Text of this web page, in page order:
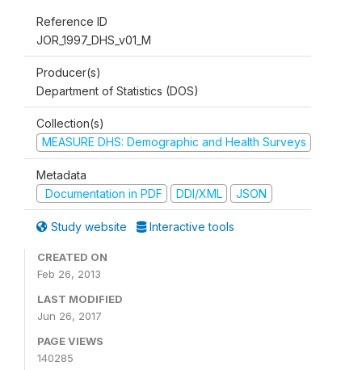
Reference ID
JOR_1997_DHS_v01_M
Producer(s)
Department of Statistics (DOS)
Collection(s)
MEASURE DHS: Demographic and Health Surveys
Metadata
Documentation in PDF
DDI/XML JSON
Study website Interactive tools
CREATED ON
Feb 26, 2013
LAST MODIFIED
Jun 26, 2017
PAGE VIEWS
140285